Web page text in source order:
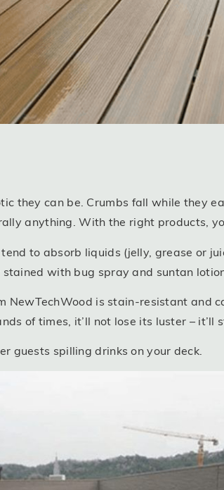
they can be. Crumbs fall while they
anything. With the right products,
to absorb liquids (jelly, grease or
with bug spray and suntan
NewTechWood is stain-resistant and
of times, it’ll not lose its luster – it’ll
guests spilling drinks on your deck.